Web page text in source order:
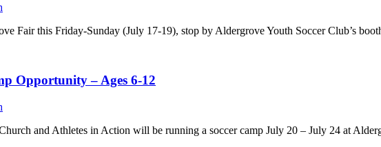
Fair this Friday-Sunday (July 17-19), stop by Aldergrove Youth Soccer Club’s
Opportunity – Ages 6-12
and Athletes in Action will be running a soccer camp July 20 – July 24 at